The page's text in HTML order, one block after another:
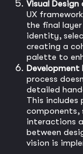
Visual
UX
the final
identity,
creating a
palette to
process
detailed
This includes
components,
interactions
between
vision is